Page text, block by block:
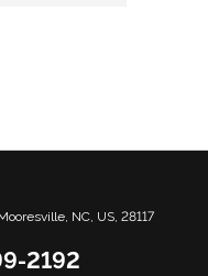
NC, US, 28117
2192